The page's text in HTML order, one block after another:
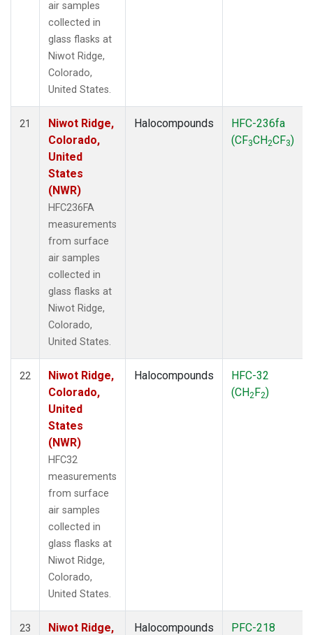
air samples
collected in
glass flasks at
Niwot Ridge,
Colorado,
United States.
21
Niwot Ridge,
Colorado,
United
States
(NWR)
HFC236FA
measurements
from surface
air samples
collected in
glass flasks at
Niwot Ridge,
Colorado,
United States.
Halocompounds
HFC-236fa
(CF3CH2CF3)
22
Niwot Ridge,
Colorado,
United
States
(NWR)
HFC32
measurements
from surface
air samples
collected in
glass flasks at
Niwot Ridge,
Colorado,
United States.
Halocompounds
HFC-32
(CH2F2)
23
Niwot Ridge,
Halocompounds
PFC-218